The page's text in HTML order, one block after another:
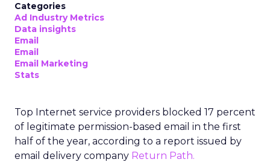
Categories
Ad Industry Metrics
Data insights
Email
Email
Email Marketing
Stats
Top Internet service providers blocked 17 percent
of legitimate permission-based email in the first
half of the year, according to a report issued by
email delivery company Return Path.